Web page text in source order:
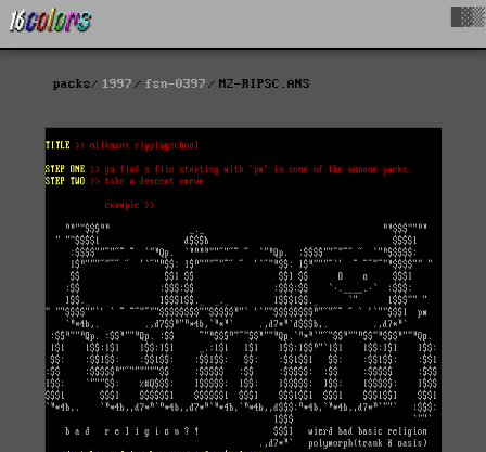
packs 1997 fsn-0397 M2-RIPSC.ANS